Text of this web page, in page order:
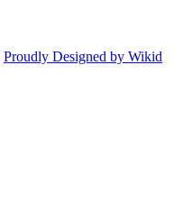
Proudly Designed by Wikid